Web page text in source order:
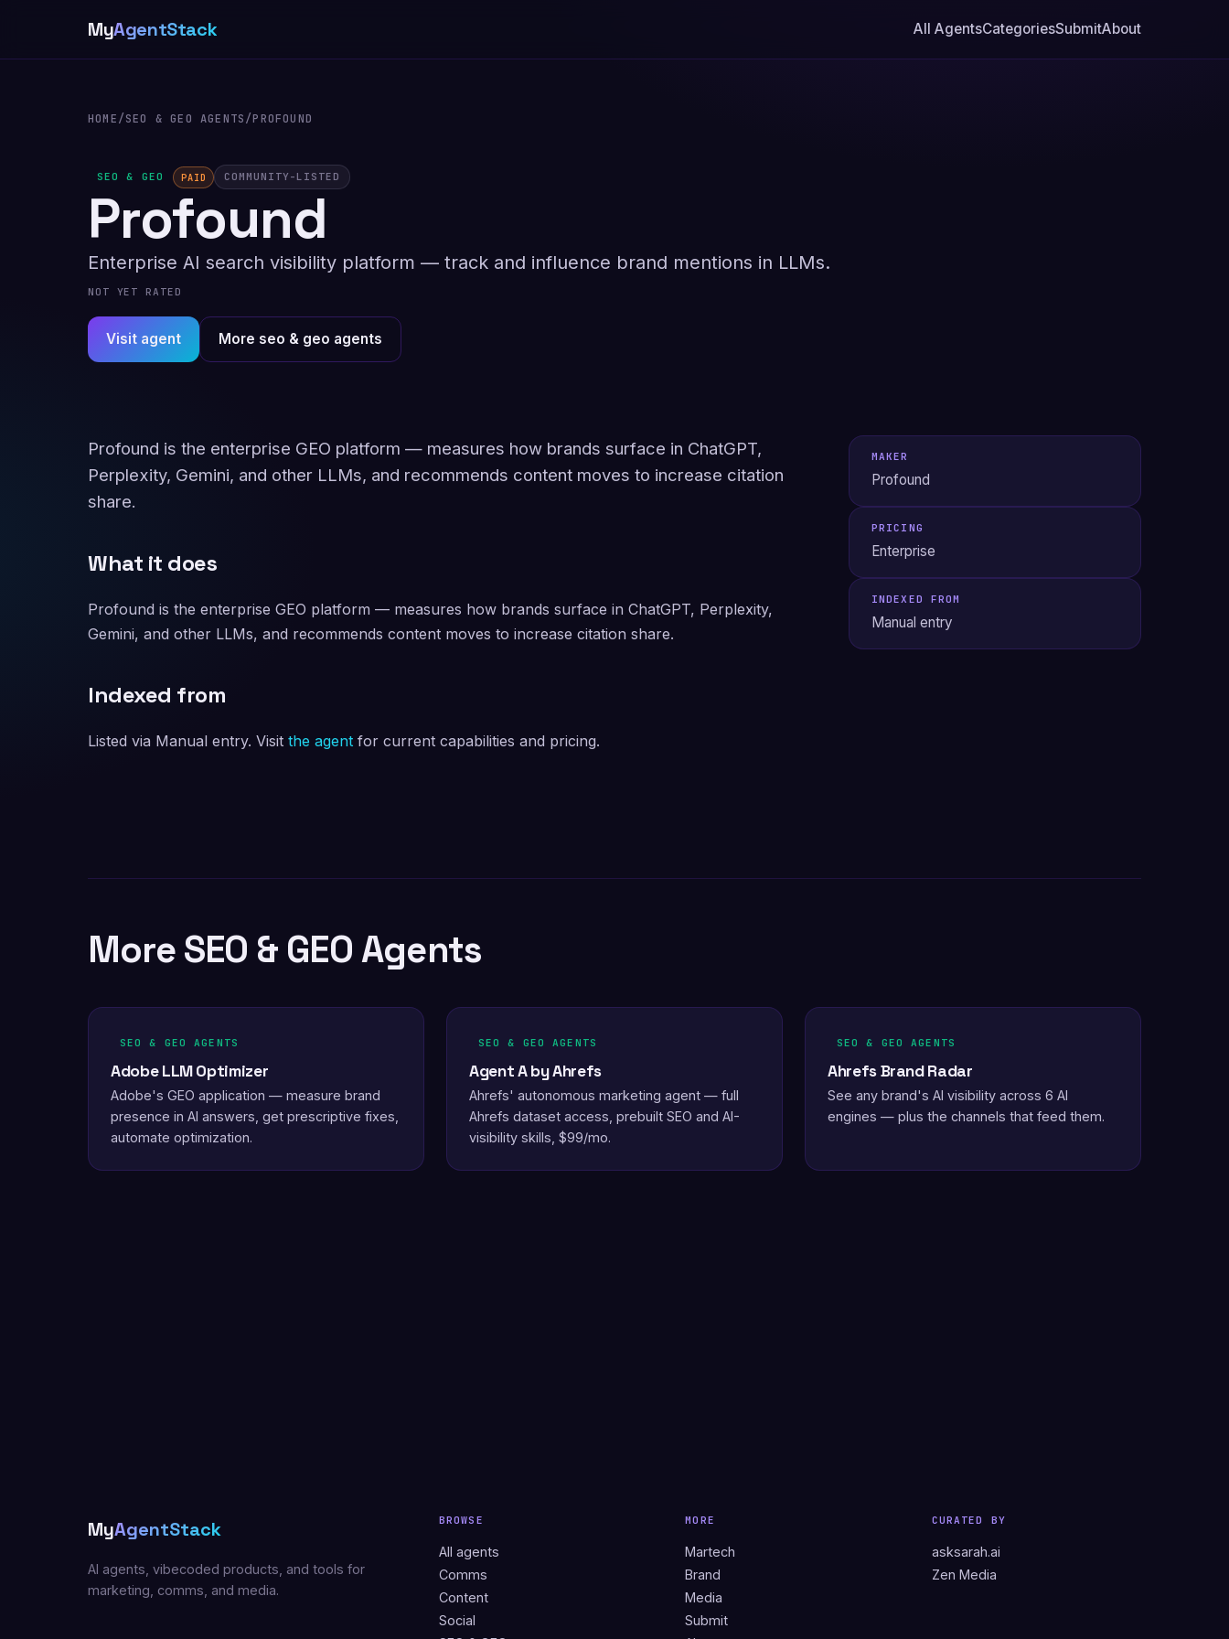
MyAgentStack All AgentsCategoriesSubmitAbout
HOME/SEO & GEO AGENTS/PROFOUND
SEO & GEO PAID COMMUNITY-LISTED
Profound
Enterprise AI search visibility platform — track and influence brand mentions in LLMs.
NOT YET RATED
Visit agent More seo & geo agents
Profound is the enterprise GEO platform — measures how brands surface in ChatGPT,
Perplexity, Gemini, and other LLMs, and recommends content moves to increase citation
share.
What it does
Profound is the enterprise GEO platform — measures how brands surface in ChatGPT, Perplexity,
Gemini, and other LLMs, and recommends content moves to increase citation share.
Indexed from
Listed via Manual entry. Visit the agent for current capabilities and pricing.
MAKER
Profound
PRICING
Enterprise
INDEXED FROM
Manual entry
More SEO & GEO Agents
SEO & GEO AGENTS
Adobe LLM Optimizer
Adobe's GEO application — measure brand
presence in AI answers, get prescriptive fixes,
automate optimization.
SEO & GEO AGENTS
Agent A by Ahrefs
Ahrefs' autonomous marketing agent — full
Ahrefs dataset access, prebuilt SEO and AI-
visibility skills, $99/mo.
SEO & GEO AGENTS
Ahrefs Brand Radar
See any brand's AI visibility across 6 AI
engines — plus the channels that feed them.
MyAgentStack
AI agents, vibecoded products, and tools for
marketing, comms, and media.
BROWSE
All agents
Comms
Content
Social
MORE
Martech
Brand
Media
Submit
CURATED BY
asksarah.ai
Zen Media